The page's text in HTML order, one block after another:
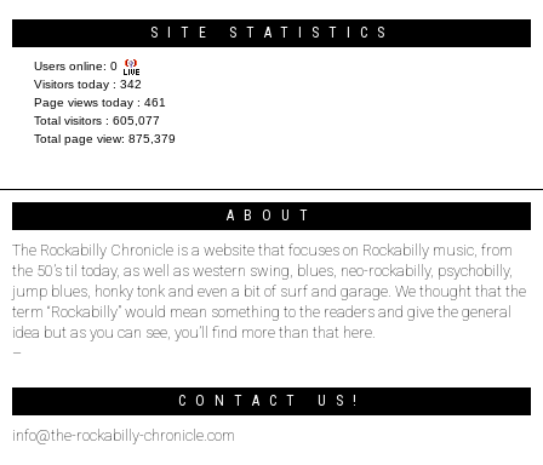
SITE STATISTICS
Users online: 0
Visitors today : 342
Page views today : 461
Total visitors : 605,077
Total page view: 875,379
ABOUT
The Rockabilly Chronicle is a website that focuses on Rockabilly music, from
the 50’s til today, as well as western swing, blues, neo-rockabilly, psychobilly,
jump blues, honky tonk and even a bit of surf and garage. We thought that the
term “Rockabilly” would mean something to the readers and give the general
idea but as you can see, you’ll find more than that here.
–
CONTACT US!
info@the-rockabilly-chronicle.com